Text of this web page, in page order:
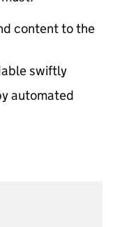
content to the
swiftly
automated